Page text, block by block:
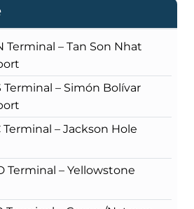
Terminal – Tan Son Nhat
Terminal – Simón Bolívar
Terminal – Jackson Hole
Terminal – Yellowstone